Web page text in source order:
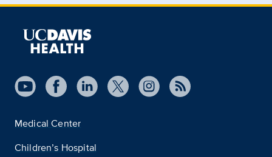
Medical Center
Children’s Hospital